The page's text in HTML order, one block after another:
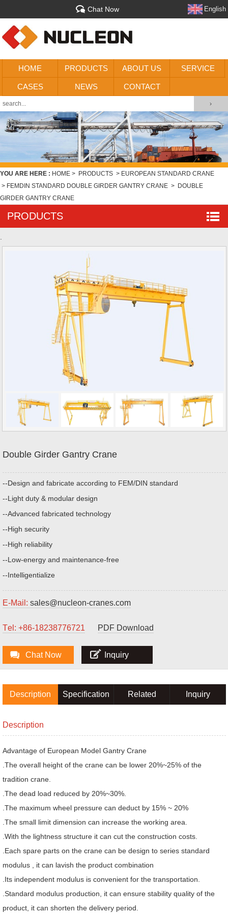
English
Chat Now
HOME PRODUCTS ABOUT US SERVICE
CASES NEWS CONTACT
YOU ARE HERE : HOME > PRODUCTS > EUROPEAN STANDARD CRANE
> FEMDIN STANDARD DOUBLE GIRDER GANTRY CRANE > DOUBLE
GIRDER GANTRY CRANE
PRODUCTS
Double Girder Gantry Crane
--Design and fabricate according to FEM/DIN standard
--Light duty & modular design
--Advanced fabricated technology
--High security
--High reliability
--Low-energy and maintenance-free
--Intelligentialize
E-Mail: sales@nucleon-cranes.com
Тel: +86-18238776721 PDF Download
Chat Now Inquiry
Description Specification Related Inquiry
Description
Advantage of European Model Gantry Crane
.The overall height of the crane can be lower 20%~25% of the
tradition crane.
.The dead load reduced by 20%~30%.
.The maximum wheel pressure can deduct by 15% ~ 20%
.The small limit dimension can increase the working area.
.With the lightness structure it can cut the construction costs.
.Each spare parts on the crane can be design to series standard
modulus , it can lavish the product combination
.Its independent modulus is convenient for the transportation.
.Standard modulus production, it can ensure stability quality of the
product, it can shorten the delivery period.